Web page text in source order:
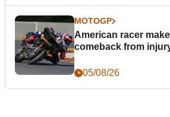
MOTOGP
American racer
comeback from
05/08/26